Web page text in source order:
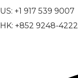
US: +1 917 539 9007
HK: +852 9248-4222